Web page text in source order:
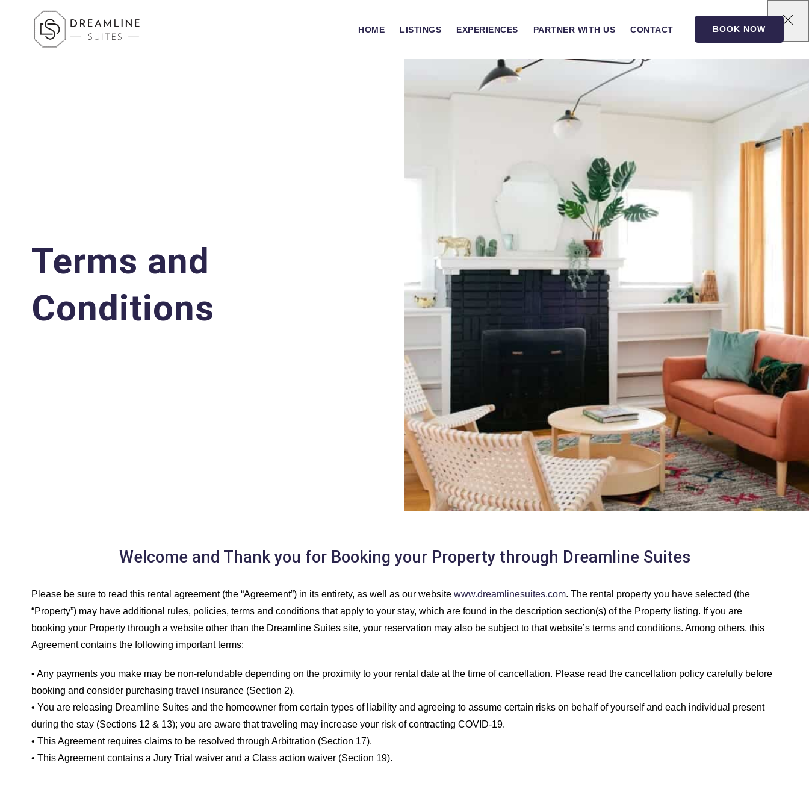
HOME LISTINGS EXPERIENCES PARTNER WITH US CONTACT BOOK NOW
Terms and
Conditions
Welcome and Thank you for Booking your Property through Dreamline Suites
Please be sure to read this rental agreement (the “Agreement”) in its entirety, as well as our website www.dreamlinesuites.com. The rental property you have selected (the
“Property”) may have additional rules, policies, terms and conditions that apply to your stay, which are found in the description section(s) of the Property listing. If you are
booking your Property through a website other than the Dreamline Suites site, your reservation may also be subject to that website’s terms and conditions. Among others, this
Agreement contains the following important terms:
• Any payments you make may be non-refundable depending on the proximity to your rental date at the time of cancellation. Please read the cancellation policy carefully before
booking and consider purchasing travel insurance (Section 2).
• You are releasing Dreamline Suites and the homeowner from certain types of liability and agreeing to assume certain risks on behalf of yourself and each individual present
during the stay (Sections 12 & 13); you are aware that traveling may increase your risk of contracting COVID-19.
• This Agreement requires claims to be resolved through Arbitration (Section 17).
• This Agreement contains a Jury Trial waiver and a Class action waiver (Section 19).